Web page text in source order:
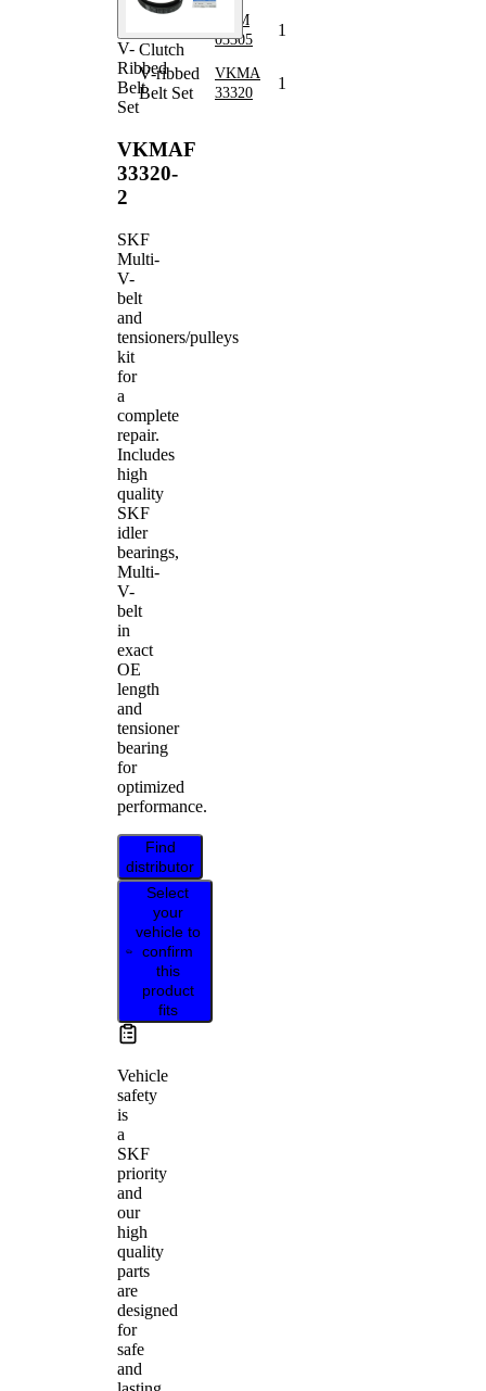
V-
Ribbed
Belt
Set
VKMAF
33320-
2
SKF
Multi-
V-
belt
and
tensioners/pulleys
kit
for
a
complete
repair.
Includes
high
quality
SKF
idler
bearings,
Multi-
V-
belt
in
exact
OE
length
and
tensioner
bearing
for
optimized
performance.
Find
distributor
Select
your
vehicle to
confirm
this
product
fits
Vehicle
safety
is
a
SKF
priority
and
our
high
quality
parts
are
designed
for
safe
and
Alternator
Clutch
VKM
03305
1
V-ribbed
Belt Set
VKMA
33320
1